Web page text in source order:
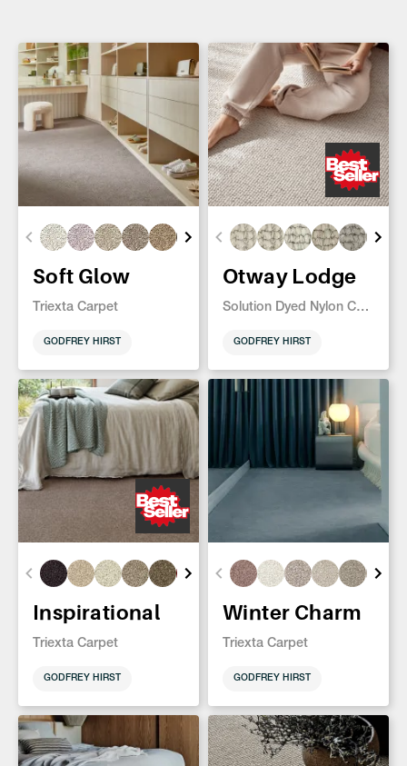
Soft Glow
Triexta Carpet
GODFREY HIRST
Otway Lodge
Solution Dyed Nylon Carpet
GODFREY HIRST
Inspirational
Triexta Carpet
GODFREY HIRST
Winter Charm
Triexta Carpet
GODFREY HIRST